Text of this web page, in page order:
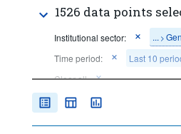
1526 data points
Institutional sector: ... >
Time period:
Last 10
Clear all